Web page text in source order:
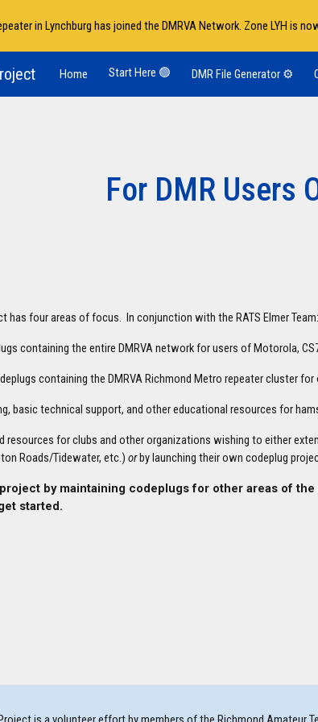
Skip to main content
in Lynchburg has joined the DMRVA Network. Zone LYH is
Home Start Here 🟢 DMR File Generator ⚙️
For DMR Users
has four areas of focus. In conjunction with the RATS Elmer Team:
containing the entire DMRVA network for users of Motorola,
containing the DMRVA Richmond Metro repeater cluster
basic technical support, and other educational resources for
resources for clubs and other organizations wishing to either
Roads/Tidewater, etc.) orby launching their own codeplug
by maintaining codeplugs for other areas of
started.